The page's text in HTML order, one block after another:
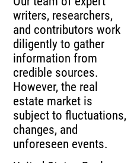
writers, researchers,
and contributors work
diligently to gather
information from
credible sources.
However, the real
estate market is
subject to fluctuations,
changes, and
unforeseen events.